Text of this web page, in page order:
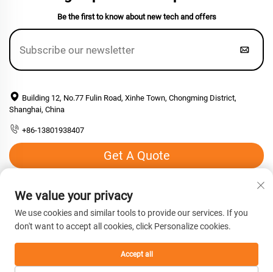
Be the first to know about new tech and offers
Building 12, No.77 Fulin Road, Xinhe Town, Chongming District,
Shanghai, China
+86-13801938407
Get A Quote
Copyright © 2026 Shanghai Hengyuan Macromolecular Materials
We value your privacy
We use cookies and similar tools to provide our services. If you
don't want to accept all cookies, click Personalize cookies.
Accept all